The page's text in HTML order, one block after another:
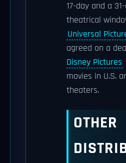
17-day and a
theatrical
Universal
agreed on a
Disney Pictures
movies in U.S.
theaters.
OTHER